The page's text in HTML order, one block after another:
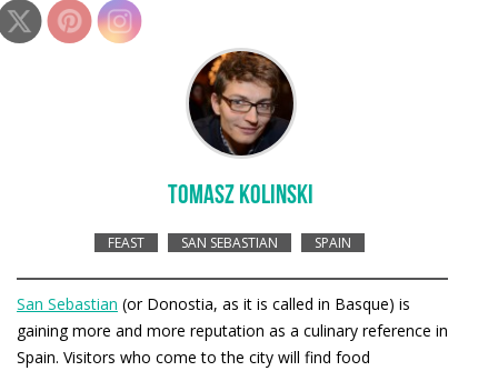
TOMASZ KOLINSKI
FEAST SAN SEBASTIAN SPAIN
San Sebastian (or Donostia, as it is called in Basque) is
gaining more and more reputation as a culinary reference in
Spain. Visitors who come to the city will find food